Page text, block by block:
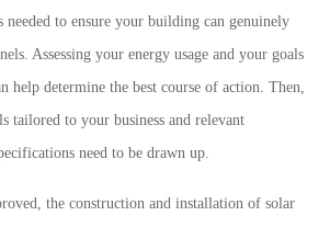
to ensure your building can genuinely
Assessing your energy usage and your goals
help determine the best course of action. Then,
tailored to your business and relevant
need to be drawn up.
the construction and installation of solar